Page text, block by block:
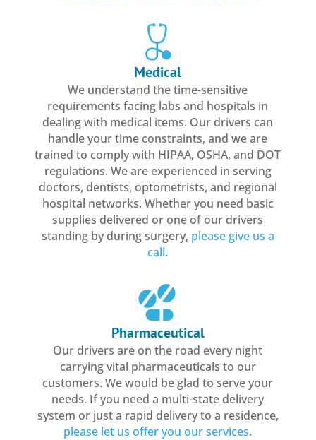
Medical
We understand the time-sensitive
requirements facing labs and hospitals in
dealing with medical items. Our drivers can
handle your time constraints, and we are
trained to comply with HIPAA, OSHA, and DOT
regulations. We are experienced in serving
doctors, dentists, optometrists, and regional
hospital networks. Whether you need basic
supplies delivered or one of our drivers
standing by during surgery, please give us a
call.
Pharmaceutical
Our drivers are on the road every night
carrying vital pharmaceuticals to our
customers. We would be glad to serve your
needs. If you need a multi-state delivery
system or just a rapid delivery to a residence,
please let us offer you our services.